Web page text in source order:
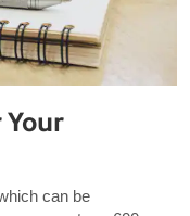
Your
can be